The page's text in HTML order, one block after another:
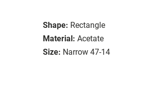
Shape: Rectangle
Material: Acetate
Size: Narrow 47-14